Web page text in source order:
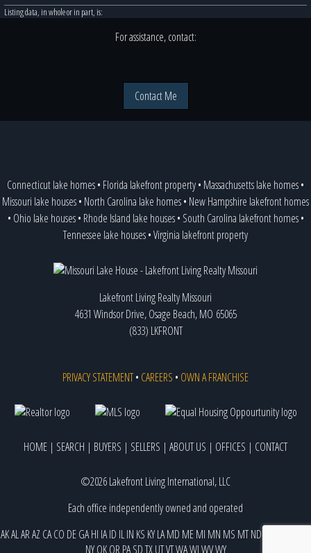
Listing data, in whole or in part, is:
For assistance, contact:
Contact Me
Connecticut lake homes• Florida lakefront property• Massachusetts lake homes•
Missouri lake houses• North Carolina lake homes• New Hampshire lakefront homes
• Ohio lake houses• Rhode Island lake houses• South Carolina lakefront homes•
Tennessee lake houses•Virginia lakefront property
Lakefront Living Realty Missouri
4631 Windsor Drive, Osage Beach, MO 65065
(833) LKFRONT
PRIVACY STATEMENT• CAREERS • OWN A FRANCHISE
HOME | SEARCH | BUYERS | SELLERS | ABOUT US | OFFICES | CONTACT
©2026 Lakefront Living International, LLC
Each office independently owned and operated
AKALARAZ CACO DEGAHI IAID ILIN KS KYLAMD MEMI MN MS MTND
NY OK OR PA SDTX UTVTWAWIWVWY